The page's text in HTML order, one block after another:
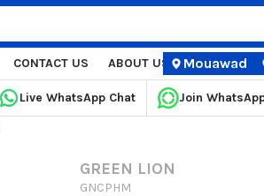
CONTACT US ABOUT US STORE
Mouawad
Live WhatsApp Chat Join
GREEN LION
GNCPHM